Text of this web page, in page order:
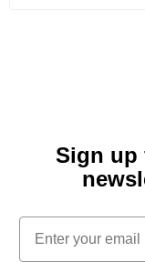
Sign up
Email